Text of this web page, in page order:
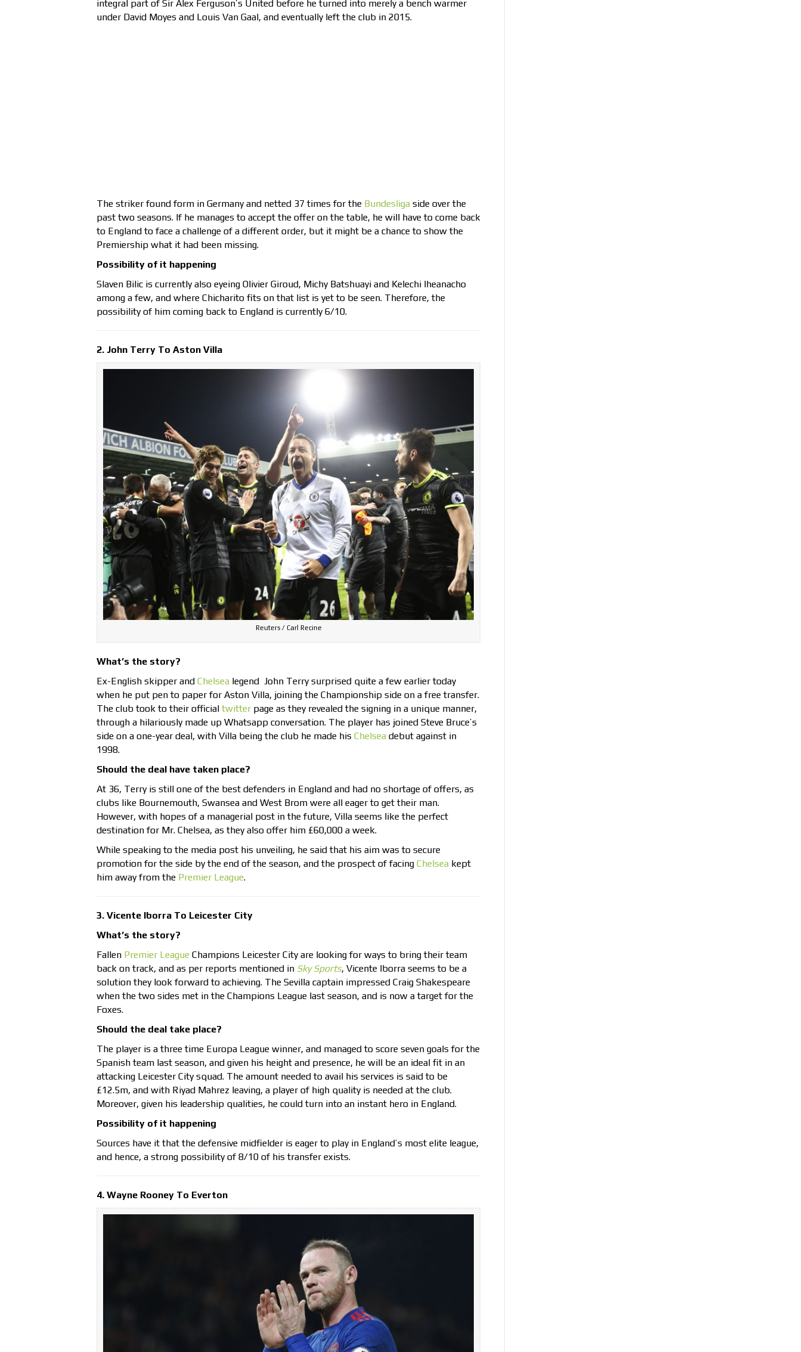
integral part of Sir Alex Ferguson’s United before he turned into merely a bench warmer
under David Moyes and Louis Van Gaal, and eventually left the club in 2015.
The striker found form in Germany and netted 37 times for the Bundesliga side over the
past two seasons. If he manages to accept the offer on the table, he will have to come back
to England to face a challenge of a different order, but it might be a chance to show the
Premiership what it had been missing.
Possibility of it happening
Slaven Bilic is currently also eyeing Olivier Giroud, Michy Batshuayi and Kelechi Iheanacho
among a few, and where Chicharito fits on that list is yet to be seen. Therefore, the
possibility of him coming back to England is currently 6/10.
2. John Terry To Aston Villa
Reuters / Carl Recine
What’s the story?
Ex-English skipper and Chelsea legend John Terry surprised quite a few earlier today
when he put pen to paper for Aston Villa, joining the Championship side on a free transfer.
The club took to their official twitter page as they revealed the signing in a unique manner,
through a hilariously made up Whatsapp conversation. The player has joined Steve Bruce’s
side on a one-year deal, with Villa being the club he made his Chelsea debut against in
1998.
Should the deal have taken place?
At 36, Terry is still one of the best defenders in England and had no shortage of offers, as
clubs like Bournemouth, Swansea and West Brom were all eager to get their man.
However, with hopes of a managerial post in the future, Villa seems like the perfect
destination for Mr. Chelsea, as they also offer him £60,000 a week.
While speaking to the media post his unveiling, he said that his aim was to secure
promotion for the side by the end of the season, and the prospect of facing Chelsea kept
him away from the Premier League.
3. Vicente Iborra To Leicester City
What’s the story?
Fallen Premier League Champions Leicester City are looking for ways to bring their team
back on track, and as per reports mentioned in Sky Sports, Vicente Iborra seems to be a
solution they look forward to achieving. The Sevilla captain impressed Craig Shakespeare
when the two sides met in the Champions League last season, and is now a target for the
Foxes.
Should the deal take place?
The player is a three time Europa League winner, and managed to score seven goals for the
Spanish team last season, and given his height and presence, he will be an ideal fit in an
attacking Leicester City squad. The amount needed to avail his services is said to be
£12.5m, and with Riyad Mahrez leaving, a player of high quality is needed at the club.
Moreover, given his leadership qualities, he could turn into an instant hero in England.
Possibility of it happening
Sources have it that the defensive midfielder is eager to play in England’s most elite league,
and hence, a strong possibility of 8/10 of his transfer exists.
4. Wayne Rooney To Everton